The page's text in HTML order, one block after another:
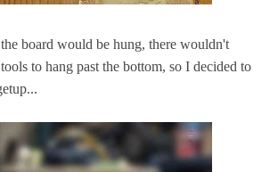
board would be hung, there wouldn't
to hang past the bottom, so I decided to